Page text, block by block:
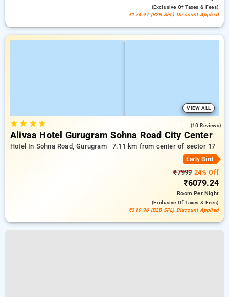
(exclusive Of Taxes & Fees)
₹174.97 (B2B SPL) Discount Applied
VIEW ALL
★★ ★★ (10 Reviews)
Alivaa Hotel Gurugram Sohna Road City Center
Hotel In Sohna Road, Gurugram 7.11 km from center of sector 17
Early Bird
₹7999 24% Off
₹6079.24
RoomPer Night
(exclusive Of Taxes & Fees)
₹319.96 (B2B SPL) Discount Applied